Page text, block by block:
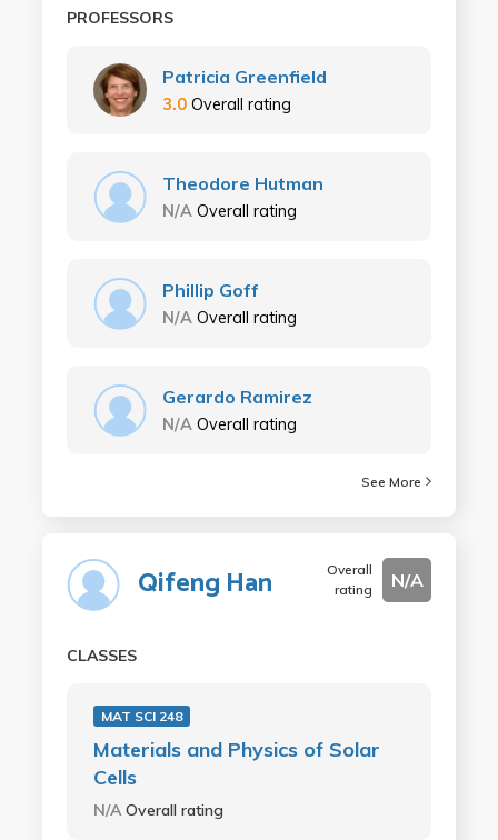
PROFESSORS
Patricia Greenfield
3.0 Overall rating
Theodore Hutman
N/A Overall rating
Phillip Goff
N/A Overall rating
Gerardo Ramirez
N/A Overall rating
See More
Qifeng Han
Overall
rating
N/A
CLASSES
MAT SCI 248
Materials and Physics of Solar
Cells
N/AOverall rating